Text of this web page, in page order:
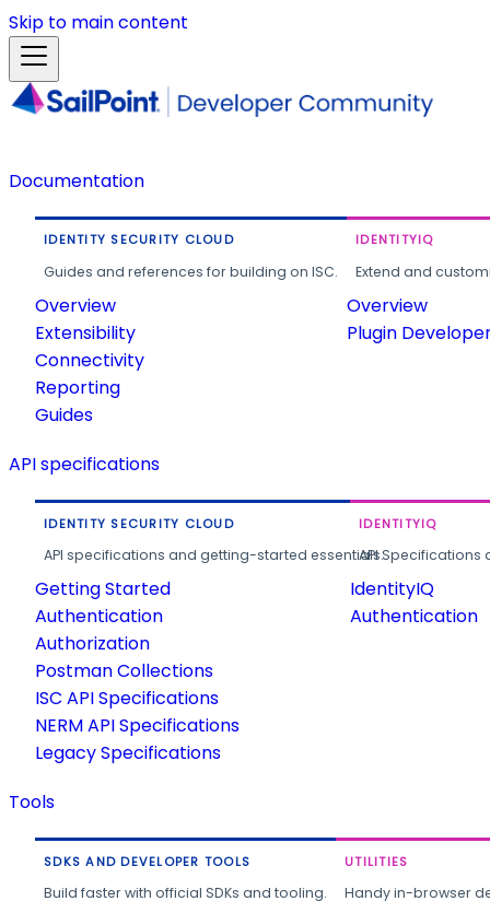
Skip to main content
Documentation
IDENTITY SECURITY CLOUD
Guides and references for building on ISC.
Overview
Extensibility
Connectivity
Reporting
Guides
IDENTITYIQ
Extend and
Overview
Plugin
API specifications
IDENTITY SECURITY CLOUD
API specifications and getting-started essentials.
Getting Started
Authentication
Authorization
Postman Collections
ISC API Specifications
NERM API Specifications
Legacy Specifications
IDENTITYIQ
API
IdentityIQ
Authentication
Tools
SDKS AND DEVELOPER TOOLS
Build faster with official SDKs and tooling.
UTILITIES
Handy in-browser